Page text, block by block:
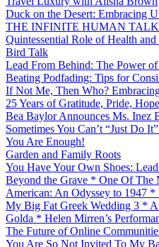
Duck on the Desert: Embracing
THE INFINITE HUMAN
Quintessential Role of Health and
Bird Talk
Lead From Behind: The Power
Beating Podfading: Tips for
If Not Me, Then Who?
25 Years of Gratitude, Pride,
Bea Baylor Announces Ms. Inez
Sometimes You Can’t “Just Do
You Are Enough!
Garden and Family Roots
You Have Your Own Shoes:
Beyond the Grave * One Of The
American: An Odyssey to 1947
My Big Fat Greek Wedding 3 *
Golda * Helen Mirren’s
The Future of Online
You Are So Not Invited To My